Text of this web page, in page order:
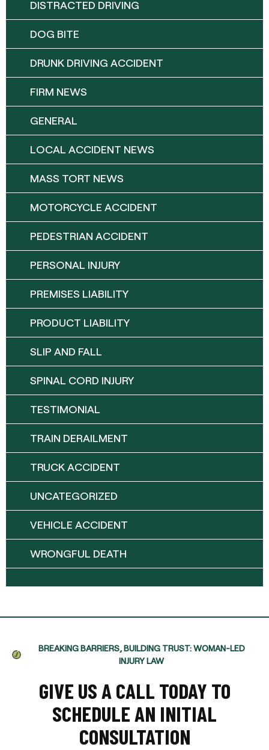
DISTRACTED DRIVING
DOG BITE
DRUNK DRIVING ACCIDENT
FIRM NEWS
GENERAL
LOCAL ACCIDENT NEWS
MASS TORT NEWS
MOTORCYCLE ACCIDENT
PEDESTRIAN ACCIDENT
PERSONAL INJURY
PREMISES LIABILITY
PRODUCT LIABILITY
SLIP AND FALL
SPINAL CORD INJURY
TESTIMONIAL
TRAIN DERAILMENT
TRUCK ACCIDENT
UNCATEGORIZED
VEHICLE ACCIDENT
WRONGFUL DEATH
BREAKING BARRIERS, BUILDING TRUST: WOMAN-LED
INJURY LAW
GIVE US A CALL TODAY TO
SCHEDULE AN INITIAL
CONSULTATION